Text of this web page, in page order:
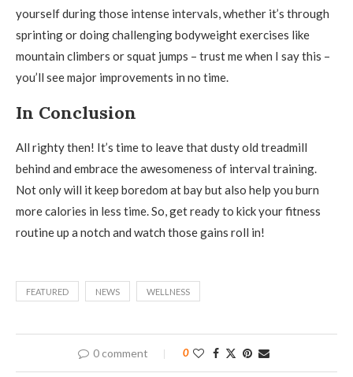
yourself during those intense intervals, whether it’s through
sprinting or doing challenging bodyweight exercises like
mountain climbers or squat jumps – trust me when I say this –
you’ll see major improvements in no time.
In Conclusion
All righty then! It’s time to leave that dusty old treadmill
behind and embrace the awesomeness of interval training.
Not only will it keep boredom at bay but also help you burn
more calories in less time. So, get ready to kick your fitness
routine up a notch and watch those gains roll in!
FEATURED NEWS WELLNESS
0 comment 0